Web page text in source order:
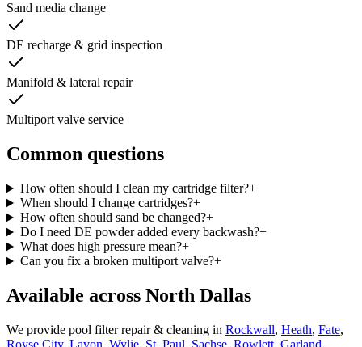
Sand media change
DE recharge & grid inspection
Manifold & lateral repair
Multiport valve service
Common questions
How often should I clean my cartridge filter?+
When should I change cartridges?+
How often should sand be changed?+
Do I need DE powder added every backwash?+
What does high pressure mean?+
Can you fix a broken multiport valve?+
Available across North Dallas
We provide pool filter repair & cleaning in Rockwall, Heath, Fate,
Royse City, Lavon, Wylie, St. Paul, Sachse, Rowlett, Garland,